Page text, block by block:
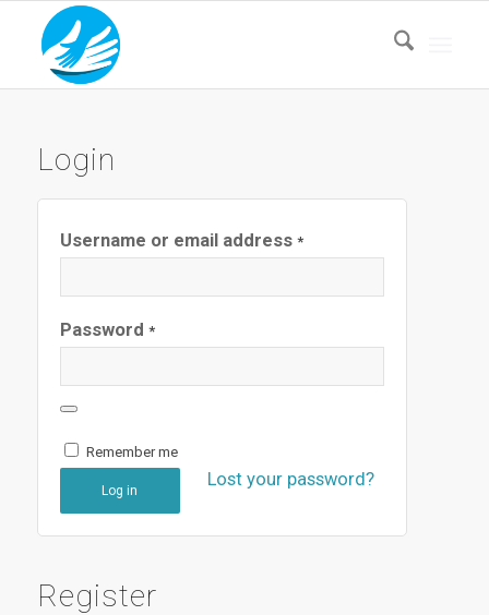
Login
Username or email address *
Password *
Remember me
Log in
Lost your password?
Register